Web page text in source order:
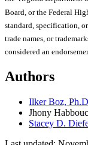
Board, or the Federal
standard, specification,
trade names, or
considered an
Authors
Ilker Boz,
Jhony
Stacey D.